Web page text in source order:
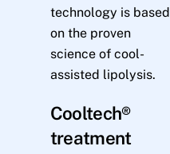
technology is based
on the proven
science of cool-
assisted lipolysis.
Cooltech®
treatment